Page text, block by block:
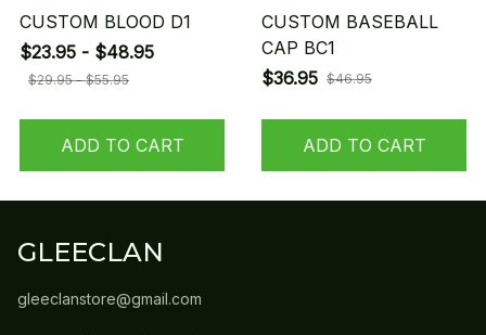
CUSTOM BLOOD D1
$23.95 - $48.95
$29.95 - $55.95
ADD TO CART
CUSTOM BASEBALL
CAP BC1
$36.95 $46.95
ADD TO CART
GLEECLAN
gleeclanstore@gmail.com